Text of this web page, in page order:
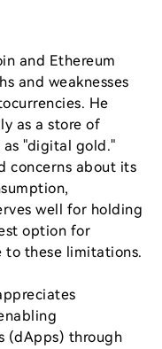
and Ethereum
and weaknesses
He
as a store of
"digital gold."
concerns about its
well for holding
option for
to these limitations.
(dApps) through